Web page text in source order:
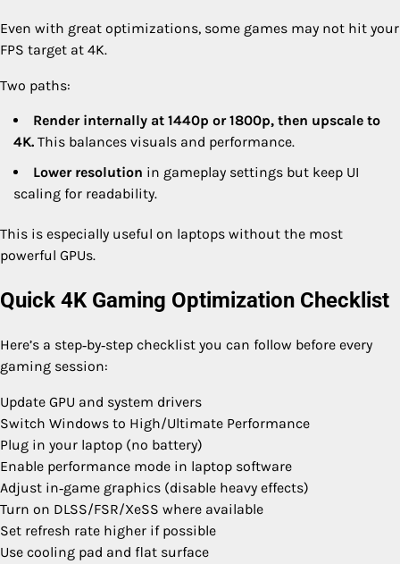
Even with great optimizations, some games may not hit your
FPS target at 4K.
Two paths:
Render internally at 1440p or 1800p, then upscale to
4K. This balances visuals and performance.
Lower resolution in gameplay settings but keep UI
scaling for readability.
This is especially useful on laptops without the most
powerful GPUs.
Quick 4K Gaming Optimization Checklist
Here’s a step‑by‑step checklist you can follow before every
gaming session:
Update GPU and system drivers
Switch Windows to High/Ultimate Performance
Plug in your laptop (no battery)
Enable performance mode in laptop software
Adjust in‑game graphics (disable heavy effects)
Turn on DLSS/FSR/XeSS where available
Set refresh rate higher if possible
Use cooling pad and flat surface